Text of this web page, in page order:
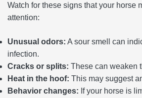
Watch for these signs that your horse
attention:
Unusual odors: A sour smell can
infection.
Cracks or splits: These can weaken
Heat in the hoof: This may suggest
Behavior changes: If your horse is